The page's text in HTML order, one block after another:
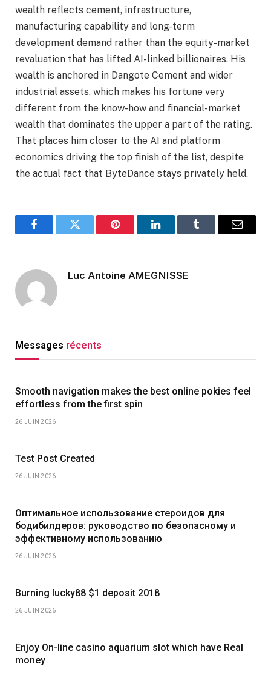
wealth reflects cement, infrastructure,
manufacturing capability and long-term
development demand rather than the equity-market
revaluation that has lifted AI-linked billionaires. His
wealth is anchored in Dangote Cement and wider
industrial assets, which makes his fortune very
different from the know-how and financial-market
wealth that dominates the upper a part of the rating.
That places him closer to the AI and platform
economics driving the top finish of the list, despite
the actual fact that ByteDance stays privately held.
FacebookTwitter Pinterest LinkedInTumblr Email
Luc Antoine AMEGNISSE
Messages récents
Smooth navigation makes the best online pokies feel
effortless from the first spin
26 JUIN 2026
Test Post Created
26 JUIN 2026
Оптимальное использование стероидов для
бодибилдеров: руководство по безопасному и
эффективному использованию
26 JUIN 2026
Burning lucky88 $1 deposit 2018
26 JUIN 2026
Enjoy On-line casino aquarium slot which have Real
money